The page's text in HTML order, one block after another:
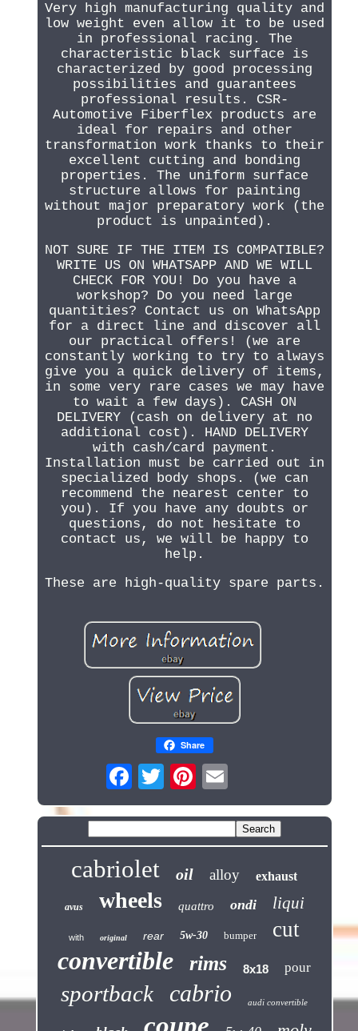
Very high manufacturing quality and
low weight even allow it to be used
in professional racing. The
characteristic black surface is
characterized by good processing
possibilities and guarantees
professional results. CSR-
Automotive Fiberflex products are
ideal for repairs and other
transformation work thanks to their
excellent cutting and bonding
properties. The uniform surface
structure allows for painting
without major preparatory work (the
product is unpainted).
NOT SURE IF THE ITEM IS COMPATIBLE?
WRITE US ON WHATSAPP AND WE WILL
CHECK FOR YOU! Do you have a
workshop? Do you need large
quantities? Contact us on WhatsApp
for a direct line and discover all
our practical offers! (we are
constantly working to try to always
give you a quick delivery of items,
in some very rare cases we may have
to wait a few days). CASH ON
DELIVERY (cash on delivery at no
additional cost). HAND DELIVERY
with cash/card payment.
Installation must be carried out in
specialized body shops. (we can
recommend the nearest center to
you). If you have any doubts or
questions, do not hesitate to
contact us, we will be happy to
help.
These are high-quality spare parts.
Share
cabriolet oil alloy exhaust
avus wheels quattro ondi liqui
with original rear 5w-30 bumper cut
convertible rims 8x18 pour
sportback cabrio audi convertible